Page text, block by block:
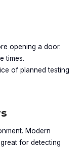
opening a door.
times.
of planned testing
Modern
for detecting